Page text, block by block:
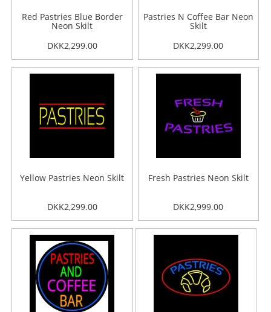
Red Pastries Blue Border
Neon Skilt
DKK2,299.00
Pastries N Coffee Bar Neon
Skilt
DKK2,299.00
Yellow Pastries Neon Skilt
DKK2,299.00
Fresh Pastries Neon Skilt
DKK2,999.00